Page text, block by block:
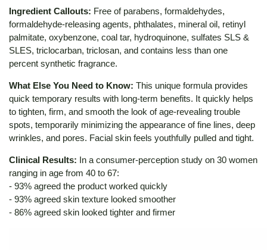
Ingredient Callouts: Free of parabens, formaldehydes,
formaldehyde-releasing agents, phthalates, mineral oil, retinyl
palmitate, oxybenzone, coal tar, hydroquinone, sulfates SLS &
SLES, triclocarban, triclosan, and contains less than one
percent synthetic fragrance.
What Else You Need to Know: This unique formula provides
quick temporary results with long-term benefits. It quickly helps
to tighten, firm, and smooth the look of age-revealing trouble
spots, temporarily minimizing the appearance of fine lines, deep
wrinkles, and pores. Facial skin feels youthfully pulled and tight.
Clinical Results: In a consumer-perception study on 30 women
ranging in age from 40 to 67:
- 93% agreed the product worked quickly
- 93% agreed skin texture looked smoother
- 86% agreed skin looked tighter and firmer